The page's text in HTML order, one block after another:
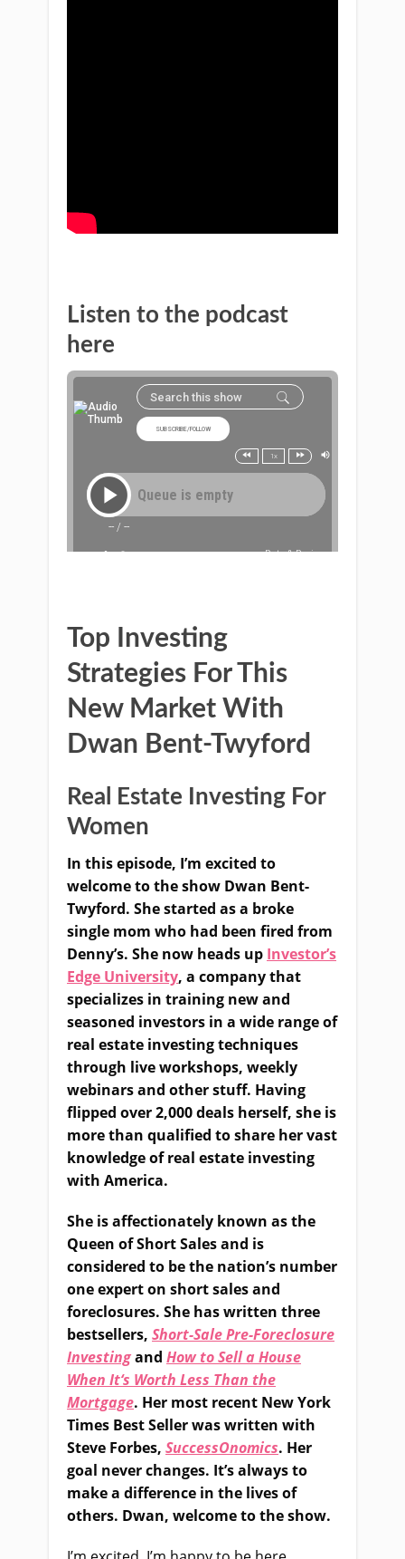
Listen to the podcast
here
Top Investing
Strategies For This
New Market With
Dwan Bent-Twyford
Real Estate Investing For
Women
In this episode, I’m excited to
welcome to the show Dwan Bent-
Twyford. She started as a broke
single mom who had been fired from
Denny’s. She now heads up Investor’s
Edge University, a company that
specializes in training new and
seasoned investors in a wide range of
real estate investing techniques
through live workshops, weekly
webinars and other stuff. Having
flipped over 2,000 deals herself, she is
more than qualified to share her vast
knowledge of real estate investing
with America.
She is affectionately known as the
Queen of Short Sales and is
considered to be the nation’s number
one expert on short sales and
foreclosures. She has written three
bestsellers, Short-Sale Pre-Foreclosure
Investingand How to Sell a House
When It‘s Worth Less Than the
Mortgage. Her most recent New York
Times Best Seller was written with
Steve Forbes, SuccessOnomics. Her
goal never changes. It’s always to
make a difference in the lives of
others. Dwan, welcome to the show.